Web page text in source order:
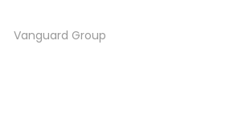
Vanguard Group